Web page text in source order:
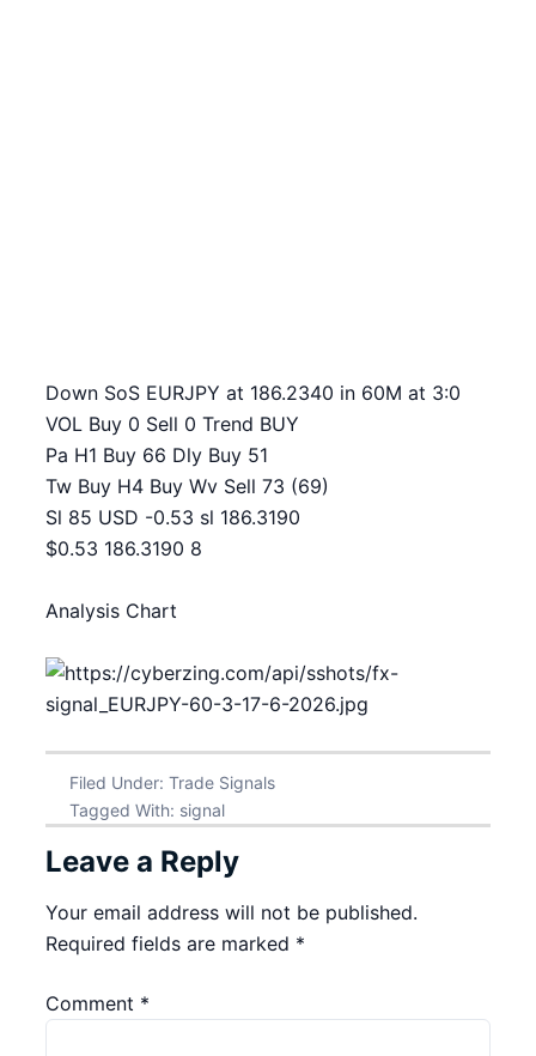
Down SoS EURJPY at 186.2340 in 60M at 3:0
VOL Buy 0 Sell 0 Trend BUY
Pa H1 Buy 66 Dly Buy 51
Tw Buy H4 Buy Wv Sell 73 (69)
Sl 85 USD -0.53 sl 186.3190
$0.53 186.3190 8
Analysis Chart
Filed Under: Trade Signals
Tagged With: signal
Leave a Reply
Your email address will not be published.
Required fields are marked *
Comment *